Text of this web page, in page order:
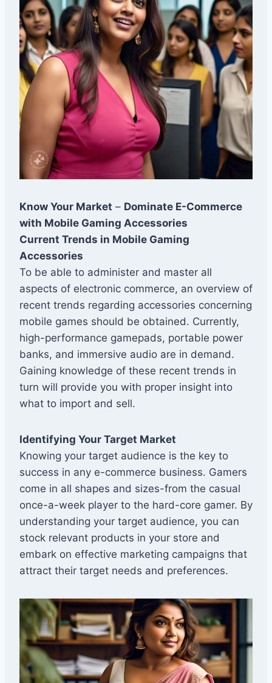
Know Your Market – Dominate E-Commerce
with Mobile Gaming Accessories
Current Trends in Mobile Gaming
Accessories
To be able to administer and master all
aspects of electronic commerce, an overview of
recent trends regarding accessories concerning
mobile games should be obtained. Currently,
high-performance gamepads, portable power
banks, and immersive audio are in demand.
Gaining knowledge of these recent trends in
turn will provide you with proper insight into
what to import and sell.
Identifying Your Target Market
Knowing your target audience is the key to
success in any e-commerce business. Gamers
come in all shapes and sizes-from the casual
once-a-week player to the hard-core gamer. By
understanding your target audience, you can
stock relevant products in your store and
embark on effective marketing campaigns that
attract their target needs and preferences.